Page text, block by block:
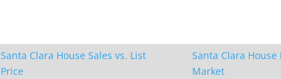
Santa Clara House Sales vs. List
Price
Santa Clara House
Market